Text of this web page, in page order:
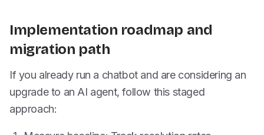
Implementation roadmap and
migration path
If you already run a chatbot and are considering an
upgrade to an AI agent, follow this staged
approach: